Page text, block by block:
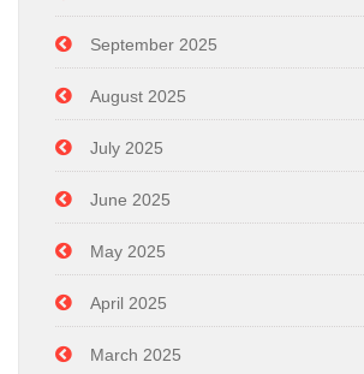
September 2025
August 2025
July 2025
June 2025
May 2025
April 2025
March 2025